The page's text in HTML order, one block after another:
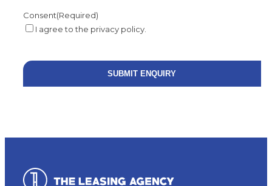
Consent(Required)
I agree to the privacy policy.